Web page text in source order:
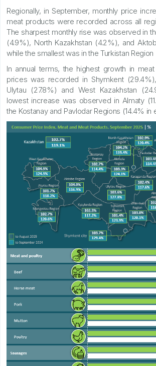
Regionally, in September, monthly price
meat products were recorded across all
The sharpest monthly rise was observed in
(4.9%), North Kazakhstan (4.2%), and
while the smallest was in the Turkistan Region
In annual terms, the highest growth in
prices was recorded in Shymkent
Ulytau (27.8%) and West Kazakhstan
lowest increase was observed in Almaty
the Kostanay and Pavlodar Regions (14.4% in